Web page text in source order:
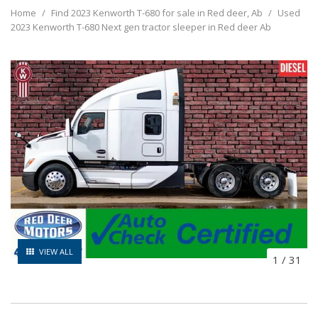
Home / Find 2023 Kenworth T-680 for sale in Red deer, Ab / Used
2023 Kenworth T-680 Next gen tractor sleeper in Red deer Ab
VIEW ALL
1 / 31